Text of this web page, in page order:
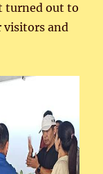
turned out to
visitors and